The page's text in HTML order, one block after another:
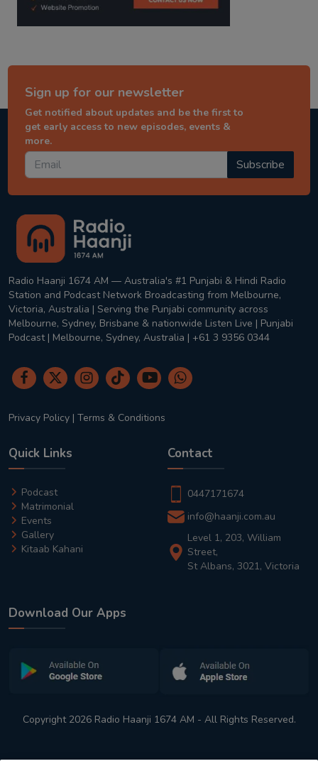
Sign up for our newsletter
Get notified about updates and be the first to
get early access to new episodes, events &
more.
Subscribe
Radio Haanji 1674 AM — Australia's #1 Punjabi & Hindi Radio
Station and Podcast Network Broadcasting from Melbourne,
Victoria, Australia | Serving the Punjabi community across
Melbourne, Sydney, Brisbane & nationwide Listen Live | Punjabi
Podcast | Melbourne, Sydney, Australia | +61 3 9356 0344
Privacy Policy | Terms & Conditions
Quick Links
Podcast
Matrimonial
Events
Gallery
Kitaab Kahani
Contact
0447171674
info@haanji.com.au
Level 1, 203, William
Street,
St Albans, 3021, Victoria
Download Our Apps
Copyright 2026 Radio Haanji 1674 AM - All Rights Reserved.